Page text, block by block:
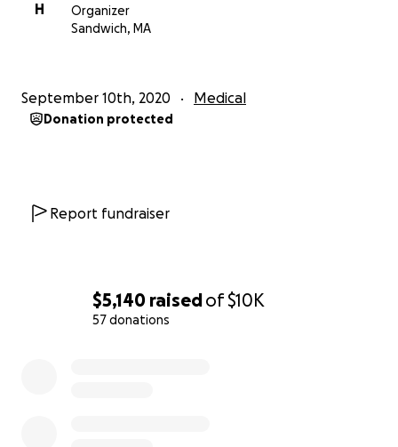
$5,140 raisedof$10K
57 donations
H
Organizer
Sandwich, MA
September 10th, 2020 Medical
Donation protected
Report fundraiser